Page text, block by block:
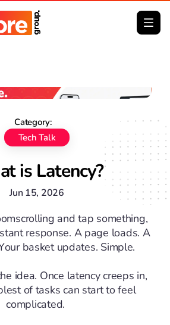
Category:
Tech Talk
is Latency?
Jun 15, 2026
and tap something,
response. A page loads. A
basket updates. Simple.
idea. Once latency creeps in,
of tasks can start to feel
complicated.